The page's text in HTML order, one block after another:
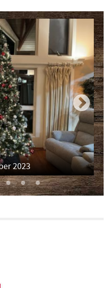
4.43 mi
4.53 mi
4.64 mi
4.65 mi
4.87 mi
4.91 mi
4.91 mi
4.92 mi
5.03 mi
2023